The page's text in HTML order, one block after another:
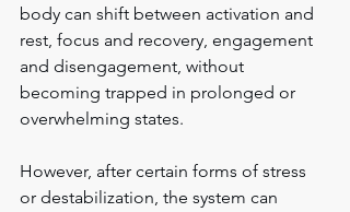
body can shift between activation and
rest, focus and recovery, engagement
and disengagement, without
becoming trapped in prolonged or
overwhelming states.
However, after certain forms of stress
or destabilization, the system can